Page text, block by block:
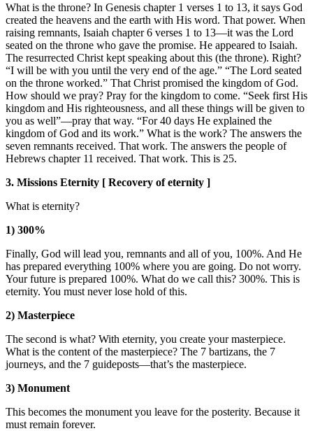
What is the throne? In Genesis chapter 1 verses 1 to 13, it says God
created the heavens and the earth with His word. That power. When
raising remnants, Isaiah chapter 6 verses 1 to 13—it was the Lord
seated on the throne who gave the promise. He appeared to Isaiah.
The resurrected Christ kept speaking about this (the throne). Right?
“I will be with you until the very end of the age.” “The Lord seated
on the throne worked.” That Christ promised the kingdom of God.
How should we pray? Pray for the kingdom to come. “Seek first His
kingdom and His righteousness, and all these things will be given to
you as well”—pray that way. “For 40 days He explained the
kingdom of God and its work.” What is the work? The answers the
seven remnants received. That work. The answers the people of
Hebrews chapter 11 received. That work. This is 25.
3. Missions Eternity [ Recovery of eternity ]
What is eternity?
1) 300%
Finally, God will lead you, remnants and all of you, 100%. And He
has prepared everything 100% where you are going. Do not worry.
Your future is prepared 100%. What do we call this? 300%. This is
eternity. You must never lose hold of this.
2) Masterpiece
The second is what? With eternity, you create your masterpiece.
What is the content of the masterpiece? The 7 bartizans, the 7
journeys, and the 7 guideposts—that’s the masterpiece.
3) Monument
This becomes the monument you leave for the posterity. Because it
must remain forever.